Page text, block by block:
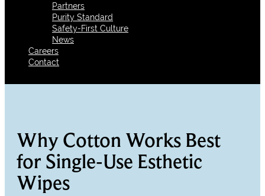
Partners
Purity Standard
Safety-First Culture
News
Careers
Contact
Why Cotton Works Best
for Single-Use Esthetic
Wipes